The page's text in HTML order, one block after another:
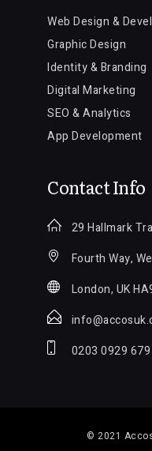
Web Design &
Graphic Design
Identity & Branding
Digital Marketing
SEO & Analytics
App Development
Contact Info
29 Hallmark
Fourth Way,
London, UK
0203 0929 679
© 2021